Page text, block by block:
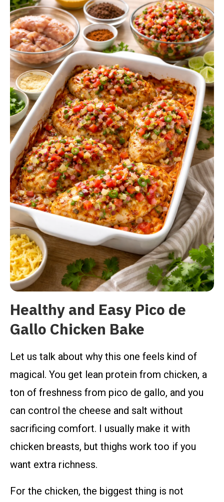
Healthy and Easy Pico de
Gallo Chicken Bake
Let us talk about why this one feels kind of
magical. You get lean protein from chicken, a
ton of freshness from pico de gallo, and you
can control the cheese and salt without
sacrificing comfort. I usually make it with
chicken breasts, but thighs work too if you
want extra richness.
For the chicken, the biggest thing is not